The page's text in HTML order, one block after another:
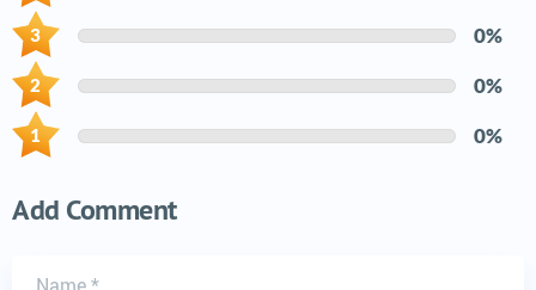
0%
0%
0%
Add Comment